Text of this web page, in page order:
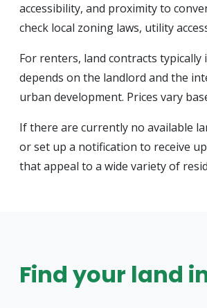
accessibility, and proximity to
check local zoning laws, utility
For renters, land contracts
depends on the landlord and the
urban development. Prices vary
If there are currently no available
or set up a notification to receive
that appeal to a wide variety of
Find your land